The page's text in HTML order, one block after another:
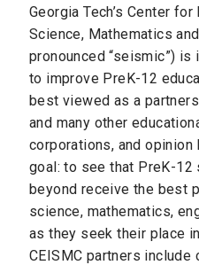
Georgia Tech’s Center
Science, Mathematics
pronounced “seismic”)
to improve PreK-12
best viewed as a
and many other
corporations, and opinion
goal: to see that PreK-12
beyond receive the best
science, mathematics,
as they seek their place
CEISMC partners include